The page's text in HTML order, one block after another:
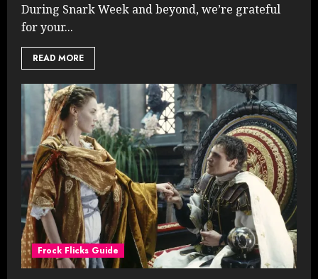
During Snark Week and beyond, we’re grateful
for your...
READ MORE
Frock Flicks Guide